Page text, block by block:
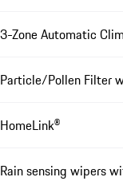
3-Zone Automatic
Particle/Pollen Filter
HomeLink®
Rain sensing wipers